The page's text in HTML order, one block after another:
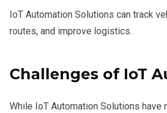
IoT Automation Solutions can track
routes, and improve logistics.
Challenges of IoT
While IoT Automation Solutions have